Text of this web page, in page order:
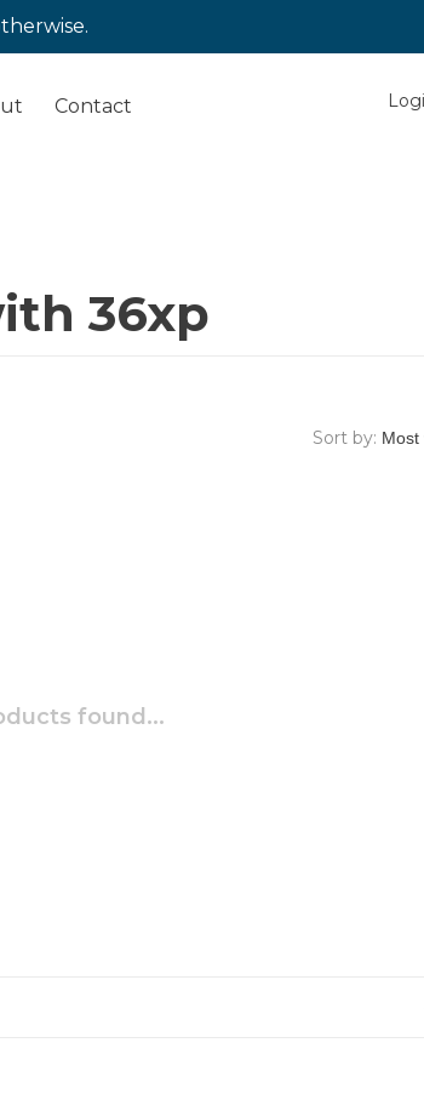
Contact
36xp
Sort by:
found...